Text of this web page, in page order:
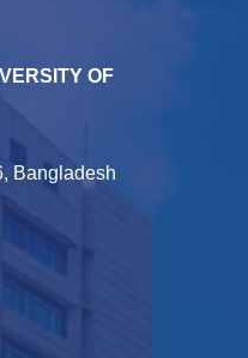
OF
Bangladesh